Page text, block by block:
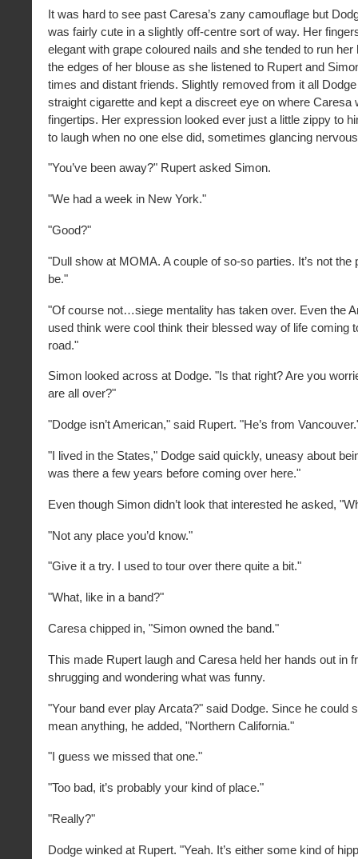
It was hard to see past Caresa’s zany camouflage but
was fairly cute in a slightly off-centre sort of way. Her
elegant with grape coloured nails and she tended to run her
the edges of her blouse as she listened to Rupert and
times and distant friends. Slightly removed from it all
straight cigarette and kept a discreet eye on where Caresa
fingertips. Her expression looked ever just a little zippy to
to laugh when no one else did, sometimes glancing
"You’ve been away?" Rupert asked Simon.
"We had a week in New York."
"Good?"
"Dull show at MOMA. A couple of so-so parties. It’s not the
be."
"Of course not…siege mentality has taken over. Even the
used think were cool think their blessed way of life coming
road."
Simon looked across at Dodge. "Is that right? Are you
are all over?"
"Dodge isn’t American," said Rupert. "He’s from
"I lived in the States," Dodge said quickly, uneasy about
was there a few years before coming over here."
Even though Simon didn’t look that interested he asked,
"Not any place you’d know."
"Give it a try. I used to tour over there quite a bit."
"What, like in a band?"
Caresa chipped in, "Simon owned the band."
This made Rupert laugh and Caresa held her hands out in
shrugging and wondering what was funny.
"Your band ever play Arcata?" said Dodge. Since he could
mean anything, he added, "Northern California."
"I guess we missed that one."
"Too bad, it’s probably your kind of place."
"Really?"
Dodge winked at Rupert. "Yeah. It’s either some kind of